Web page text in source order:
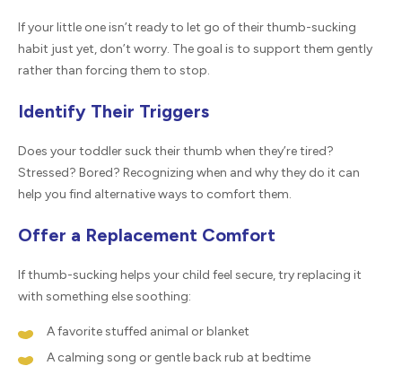
If your little one isn’t ready to let go of their thumb-sucking
habit just yet, don’t worry. The goal is to support them gently
rather than forcing them to stop.
Identify Their Triggers
Does your toddler suck their thumb when they’re tired?
Stressed? Bored? Recognizing when and why they do it can
help you find alternative ways to comfort them.
Offer a Replacement Comfort
If thumb-sucking helps your child feel secure, try replacing it
with something else soothing:
A favorite stuffed animal or blanket
A calming song or gentle back rub at bedtime